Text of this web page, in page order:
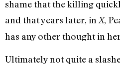
shame that the killing
and that years later, in X,
has any other thought in
Ultimately not quite a